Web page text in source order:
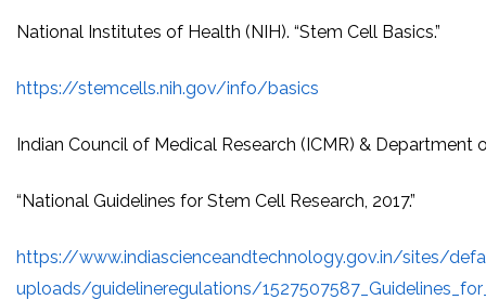
National Institutes of Health (NIH). “Stem Cell Basics.”
https://stemcells.nih.gov/info/basics
Indian Council of Medical Research (ICMR) & Department
“National Guidelines for Stem Cell Research, 2017.”
https://www.indiascienceandtechnology.gov.in/sites/
uploads/guidelineregulations/